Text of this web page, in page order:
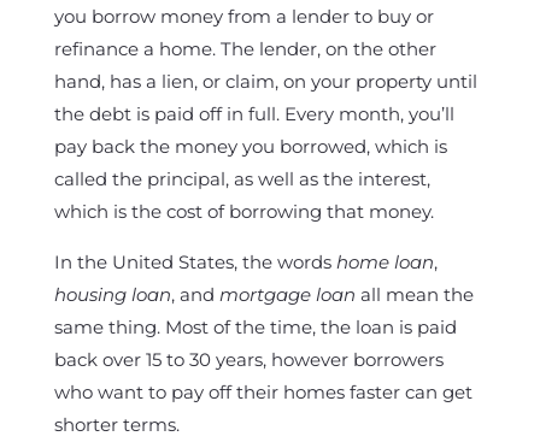
you borrow money from a lender to buy or
refinance a home. The lender, on the other
hand, has a lien, or claim, on your property until
the debt is paid off in full. Every month, you’ll
pay back the money you borrowed, which is
called the principal, as well as the interest,
which is the cost of borrowing that money.
In the United States, the words home loan,
housing loan, and mortgage loan all mean the
same thing. Most of the time, the loan is paid
back over 15 to 30 years, however borrowers
who want to pay off their homes faster can get
shorter terms.